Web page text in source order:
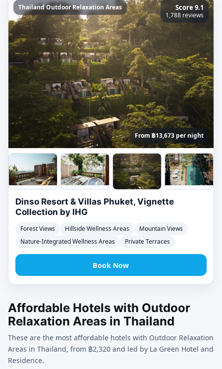
Thailand Outdoor Relaxation Areas Score 9.1
1,788 reviews
From ฿13,673 per night
Dinso Resort & Villas Phuket, Vignette
Collection by IHG
Forest Views Hillside Wellness Areas
Mountain Views
Nature-Integrated Wellness Areas
Private Terraces
Book Now
Affordable Hotels with Outdoor
Relaxation Areas in Thailand
These are the most affordable hotels with Outdoor Relaxation
Areas in Thailand, from ฿2,320 and led by La Green Hotel and
Residence.